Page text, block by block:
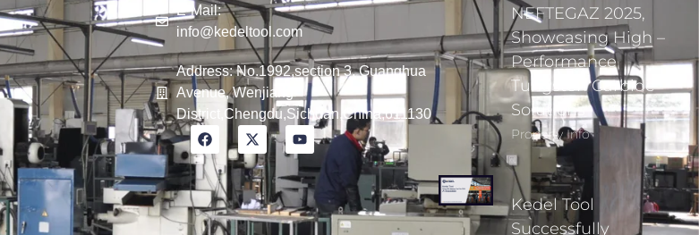
E-Mail:
info@kedeltool.com
Address: No.1992,section 3, Guanghua
Avenue, Wenjiang
District,Chengdu,Sichuan,China,611130
NEFTEGAZ 2025,
Showcasing High –
Performance
Tungsten Carbide
Solutions
Property Info
Kedel Tool
Successfully